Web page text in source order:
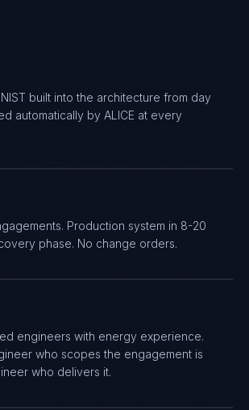
NIST built into the architecture from day
automatically by ALICE at every
Production system in 8-20
phase. No change orders.
engineers with energy experience.
who scopes the engagement is
who delivers it.